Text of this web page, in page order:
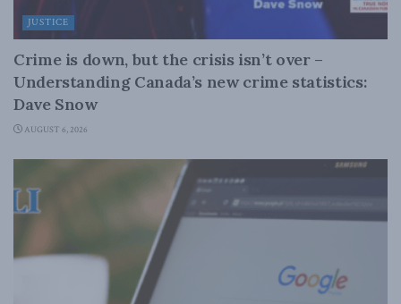
JUSTICE
Crime is down, but the crisis isn’t over –
Understanding Canada’s new crime statistics:
Dave Snow
AUGUST 6, 2026